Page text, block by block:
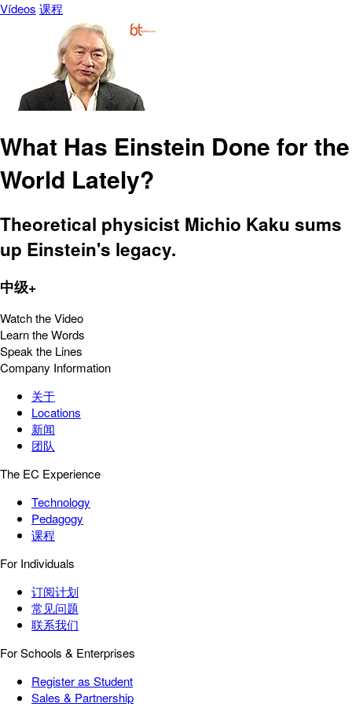
Vídeos 课程
What Has Einstein Done for the
World Lately?
Theoretical physicist Michio Kaku sums
up Einstein's legacy.
中级+
Watch the Video
Learn the Words
Speak the Lines
Company Information
关于
Locations
新闻
团队
The EC Experience
Technology
Pedagogy
课程
For Individuals
订阅计划
常见问题
联系我们
For Schools & Enterprises
Register as Student
Sales & Partnership